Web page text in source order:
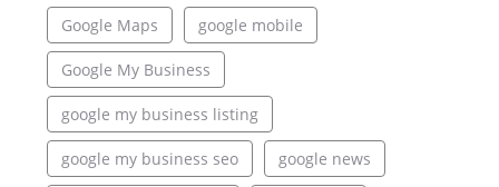
Google Maps google mobile
Google My Business
google my business listing
google my business seo google news